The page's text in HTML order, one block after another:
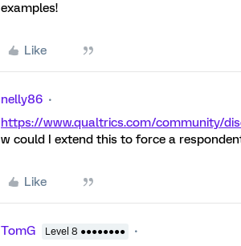
examples!
Like
nelly86
https://www.qualtrics.com/community/
w could I extend this to force a
Like
TomG Level 8 ●●●●●●●●